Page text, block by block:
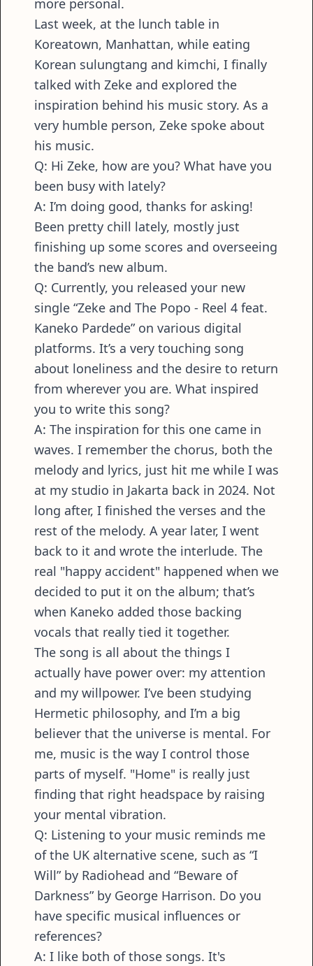
more personal.
Last week, at the lunch table in
Koreatown, Manhattan, while eating
Korean sulungtang and kimchi, I finally
talked with Zeke and explored the
inspiration behind his music story. As a
very humble person, Zeke spoke about
his music.
Q: Hi Zeke, how are you? What have you
been busy with lately?
A: I’m doing good, thanks for asking!
Been pretty chill lately, mostly just
finishing up some scores and overseeing
the band’s new album.
Q: Currently, you released your new
single “Zeke and The Popo - Reel 4 feat.
Kaneko Pardede” on various digital
platforms. It’s a very touching song
about loneliness and the desire to return
from wherever you are. What inspired
you to write this song?
A: The inspiration for this one came in
waves. I remember the chorus, both the
melody and lyrics, just hit me while I was
at my studio in Jakarta back in 2024. Not
long after, I finished the verses and the
rest of the melody. A year later, I went
back to it and wrote the interlude. The
real "happy accident" happened when we
decided to put it on the album; that’s
when Kaneko added those backing
vocals that really tied it together.
The song is all about the things I
actually have power over: my attention
and my willpower. I’ve been studying
Hermetic philosophy, and I’m a big
believer that the universe is mental. For
me, music is the way I control those
parts of myself. "Home" is really just
finding that right headspace by raising
your mental vibration.
Q: Listening to your music reminds me
of the UK alternative scene, such as “I
Will” by Radiohead and “Beware of
Darkness” by George Harrison. Do you
have specific musical influences or
references?
A: I like both of those songs. It's